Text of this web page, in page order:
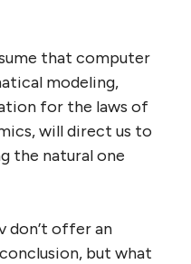
that computer
modeling,
for the laws of
will direct us to
the natural one
don’t offer an
but what